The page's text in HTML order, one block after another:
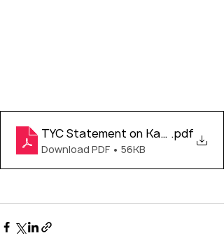
TYC Statement on Kamloops
.pdf
Download PDF • 56KB